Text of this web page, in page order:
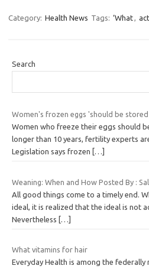
Category: Health News Tags: ‘What,
Search
Women's frozen eggs 'should be
Women who freeze their eggs should
longer than 10 years, fertility experts
Legislation says frozen
[…]
Weaning: When and How Posted By :
All good things come to a timely end.
ideal, it is realized that the ideal is not
Nevertheless […]
What vitamins for hair
Everyday Health is among the